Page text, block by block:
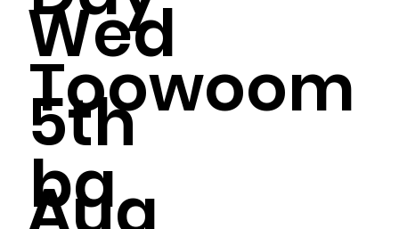
Toowoom
ba
Wed
5th